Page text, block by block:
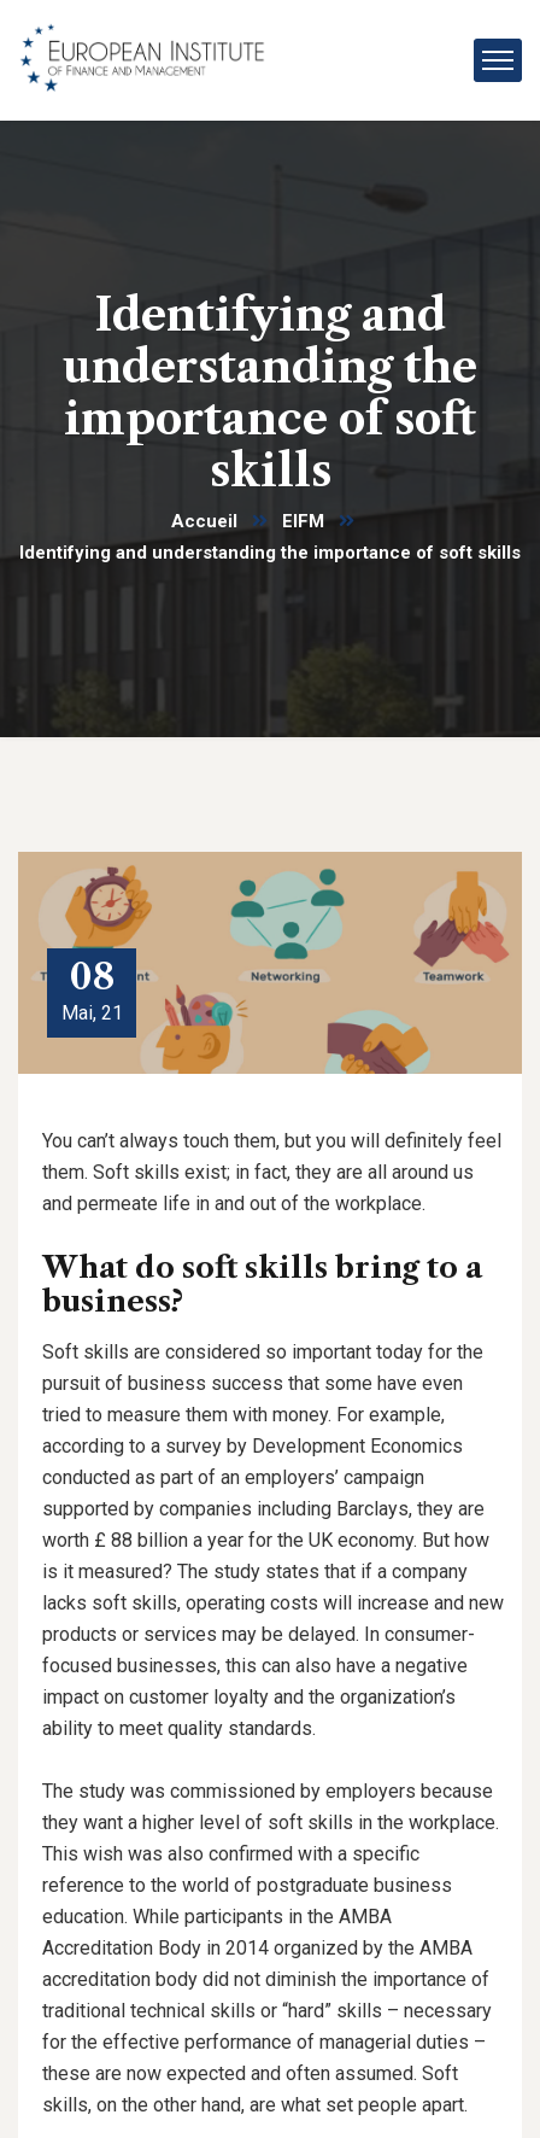
Identifying and
understanding the
importance of soft
skills
Accueil
EIFM
Identifying and understanding the importance of soft skills
08
Mai, 21
You can’t always touch them, but you will definitely feel
them. Soft skills exist; in fact, they are all around us
and permeate life in and out of the workplace.
What do soft skills bring to a
business?
Soft skills are considered so important today for the
pursuit of business success that some have even
tried to measure them with money. For example,
according to a survey by Development Economics
conducted as part of an employers’ campaign
supported by companies including Barclays, they are
worth £ 88 billion a year for the UK economy. But how
is it measured? The study states that if a company
lacks soft skills, operating costs will increase and new
products or services may be delayed. In consumer-
focused businesses, this can also have a negative
impact on customer loyalty and the organization’s
ability to meet quality standards.
The study was commissioned by employers because
they want a higher level of soft skills in the workplace.
This wish was also confirmed with a specific
reference to the world of postgraduate business
education. While participants in the AMBA
Accreditation Body in 2014 organized by the AMBA
accreditation body did not diminish the importance of
traditional technical skills or “hard” skills – necessary
for the effective performance of managerial duties –
these are now expected and often assumed. Soft
skills, on the other hand, are what set people apart.